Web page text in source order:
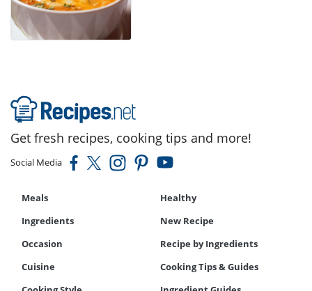
Get fresh recipes, cooking tips and more!
Social Media
Meals
Healthy
Ingredients
New Recipe
Occasion
Recipe by Ingredients
Cuisine
Cooking Tips & Guides